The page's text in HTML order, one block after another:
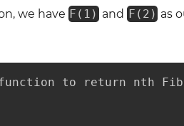
we have F(1) and F(2) as
to return nth